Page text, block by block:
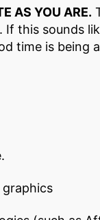
AS YOU ARE.
this sounds
time is